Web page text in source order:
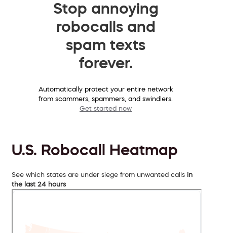
Stop annoying
robocalls and
spam texts
forever.
Automatically protect your entire network
from scammers, spammers, and swindlers.
Get started now
U.S. Robocall Heatmap
See which states are under siege from unwanted calls in
the last 24 hours